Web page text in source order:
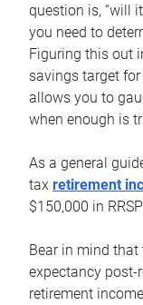
question is, “will
you need to
Figuring this out
savings target
allows you to
when enough is
As a general
tax retirement
$150,000 in
Bear in mind
expectancy post-
retirement